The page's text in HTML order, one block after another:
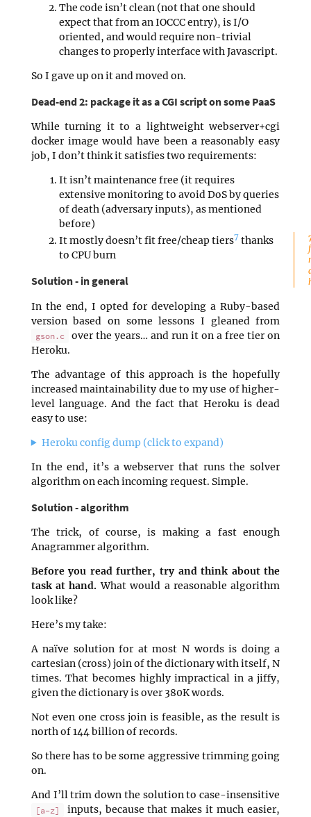
The code isn’t clean (not that one should
expect that from an IOCCC entry), is I/O
oriented, and would require non-trivial
changes to properly interface with Javascript.
So I gave up on it and moved on.
Dead-end 2: package it as a CGI script on some PaaS
While turning it to a lightweight webserver+cgi
docker image would have been a reasonably easy
job, I don’t think it satisfies two requirements:
It isn’t maintenance free (it requires
extensive monitoring to avoid DoS by queries
of death (adversary inputs), as mentioned
before)
It mostly doesn’t fit free/cheap tiers7 thanks
to CPU burn
Solution - in general
In the end, I opted for developing a Ruby-based
version based on some lessons I gleaned from
gson.c
over the years… and run it on a free tier on
Heroku.
The advantage of this approach is the hopefully
increased maintainability due to my use of higher-
level language. And the fact that Heroku is dead
easy to use:
Heroku config dump (click to expand)
In the end, it’s a webserver that runs the solver
algorithm on each incoming request. Simple.
Solution - algorithm
The trick, of course, is making a fast enough
Anagrammer algorithm.
Before you read further, try and think about the
task at hand. What would a reasonable algorithm
look like?
Here’s my take:
A naïve solution for at most N words is doing a
cartesian (cross) join of the dictionary with itself, N
times. That becomes highly impractical in a jiffy,
given the dictionary is over 380K words.
Not even one cross join is feasible, as the result is
north of 144 billion of records.
So there has to be some aggressive trimming going
on.
And I’ll trim down the solution to case-insensitive
[a-z]
inputs, because that makes it much easier,